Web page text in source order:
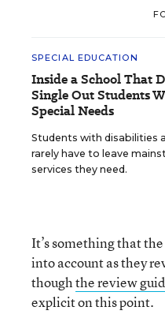
SPECIAL EDUCATION
Inside a School That
Single Out Students
Special Needs
Students with disabilities
rarely have to leave
services they need.
It’s something that
into account as they
thoughthe review
explicit on this point.